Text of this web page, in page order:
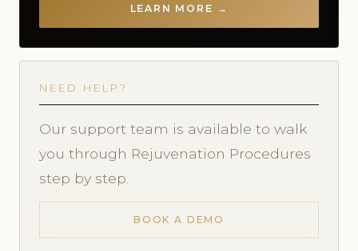
LEARN MORE →
NEED HELP?
Our support team is available to walk
you through Rejuvenation Procedures
step by step.
BOOK A DEMO